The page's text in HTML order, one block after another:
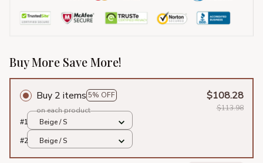
Buy More Save More!
Buy 2 items 5% OFF
on each product
$108.28
$113.98
#1
Beige / S
#2
Beige / S